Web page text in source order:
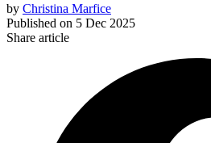
by Christina Marfice
Published on 5 Dec 2025
Share article